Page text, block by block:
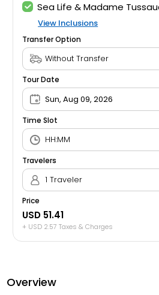
Sea Life & Madame
View Inclusions
Transfer Option
Tour Date
Sun, Aug 09, 2026
Time Slot
Travelers
1 Traveler
Price
USD 51.41
+ USD 2.57 Taxes & Charges
Overview